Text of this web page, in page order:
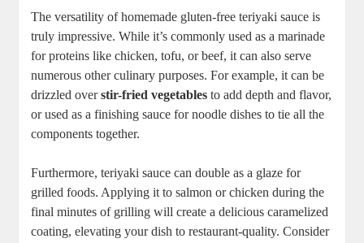
The ‍versatility of homemade gluten-free teriyaki⁣ sauce ⁢is
truly impressive. While it’s ⁢commonly used as a marinade⁣
for proteins like chicken, tofu, or beef, it can also serve
numerous other​ culinary purposes. For example, ⁣it can ‍be⁢
drizzled overstir-fried vegetables to add depth and flavor,
or used as a⁢ finishing sauce for noodle dishes to tie all the
components together.
Furthermore, teriyaki ⁢sauce can double ⁤as a glaze for‍
grilled foods. Applying it to salmon or chicken during the
final⁢ minutes of grilling will ⁢create a delicious caramelized
coating,‍ elevating‌ your dish ‌to restaurant-quality. Consider